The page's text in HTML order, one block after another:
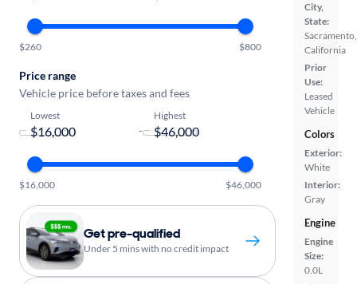
City,
State:
Sacramento,
California
Prior
Use:
Leased
Vehicle
Colors
Exterior:
White
Interior:
Gray
Engine
Engine
Size:
0.0L
$260 $800
Price range
Vehicle price before taxes and fees
Lowest
-
Highest
$16,000 $46,000
Get pre-qualified
Under 5 mins with no credit impact